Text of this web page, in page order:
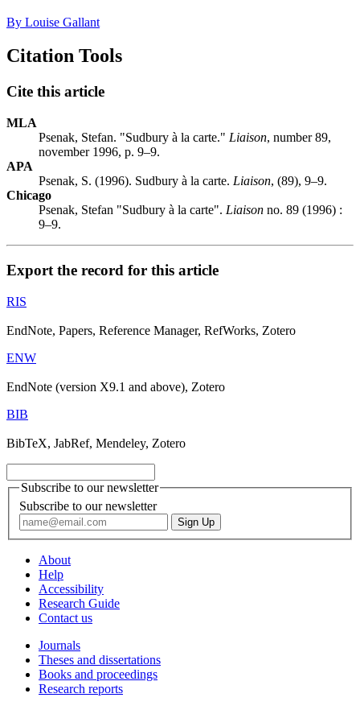
By Louise Gallant
Citation Tools
Cite this article
MLA
Psenak, Stefan. "Sudbury à la carte." Liaison, number 89,
november 1996, p. 9–9.
APA
Psenak, S. (1996). Sudbury à la carte. Liaison, (89), 9–9.
Chicago
Psenak, Stefan "Sudbury à la carte". Liaison no. 89 (1996) :
9–9.
Export the record for this article
RIS
EndNote, Papers, Reference Manager, RefWorks, Zotero
ENW
EndNote (version X9.1 and above), Zotero
BIB
BibTeX, JabRef, Mendeley, Zotero
Subscribe to our newsletter
Subscribe to our newsletter
About
Help
Accessibility
Research Guide
Contact us
Journals
Theses and dissertations
Books and proceedings
Research reports